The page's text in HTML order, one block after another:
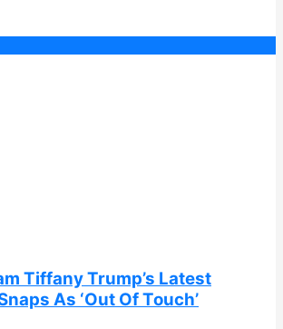
Tiffany Trump’s Latest
As ‘Out Of Touch’